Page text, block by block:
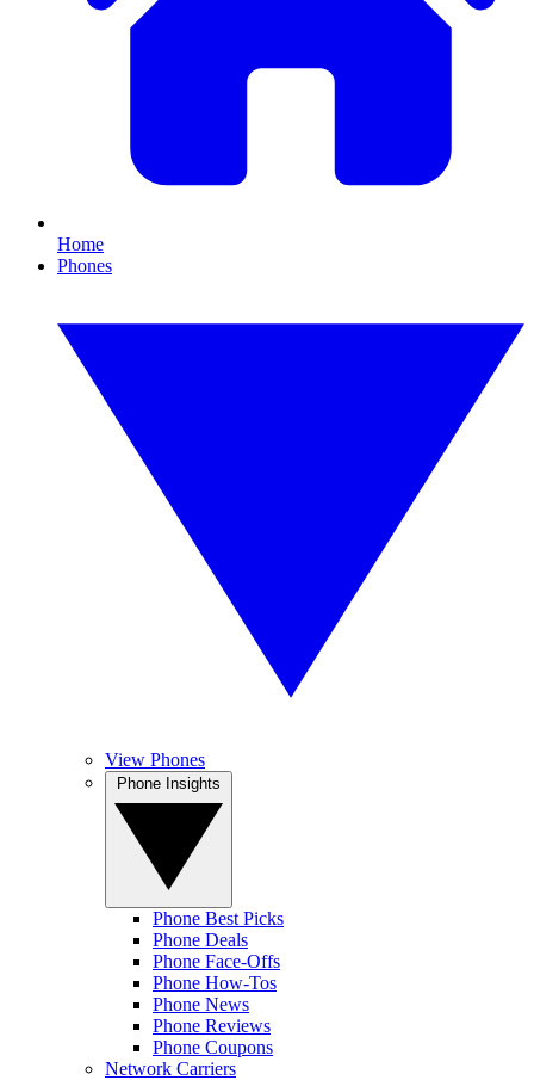
Home
Phones
View Phones
Phone Best Picks
Phone Deals
Phone Face-Offs
Phone How-Tos
Phone News
Phone Reviews
Phone Coupons
Network Carriers